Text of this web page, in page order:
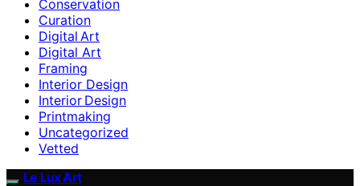
Conservation
Curation
Digital Art
Digital Art
Framing
Interior Design
Interior Design
Printmaking
Uncategorized
Vetted
Le Lux Art